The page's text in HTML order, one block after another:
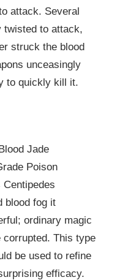
attack. Several
twisted to attack,
struck the blood
unceasingly
to quickly kill it.
Jade
Poison
blood fog it
ordinary magic
This type
be used to refine
efficacy.